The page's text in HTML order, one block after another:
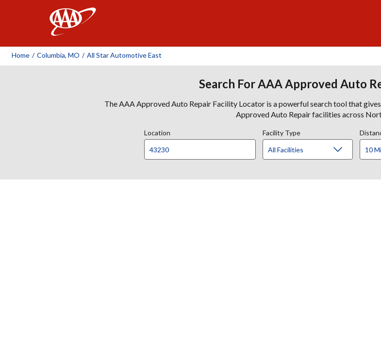
Home / Columbia, MO / All Star Automotive East
Search For AAA Approved Auto
The AAA Approved Auto Repair Facility Locator is a powerful search tool that
Approved Auto Repair facilities across
Location Facility Type